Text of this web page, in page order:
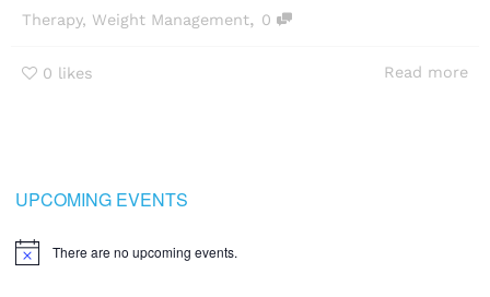
Therapy, Weight Management, 0
0 likes Read more
UPCOMING EVENTS
Notice There are no upcoming events.